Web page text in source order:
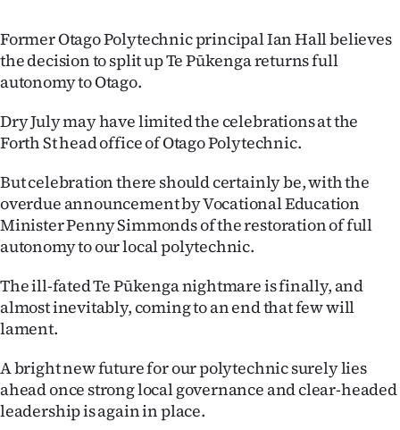
World
100
Years
Ago
Features
US
NEWS
Former Otago Polytechnic principal Ian Hall believes
the decision to split up Te Pūkenga returns full
autonomy to Otago.
Dry July may have limited the celebrations at the
Forth St head office of Otago Polytechnic.
But celebration there should certainly be, with the
overdue announcement by Vocational Education
Minister Penny Simmonds of the restoration of full
autonomy to our local polytechnic.
The ill-fated Te Pūkenga nightmare is finally, and
almost inevitably, coming to an end that few will
lament.
A bright new future for our polytechnic surely lies
ahead once strong local governance and clear-headed
leadership is again in place.